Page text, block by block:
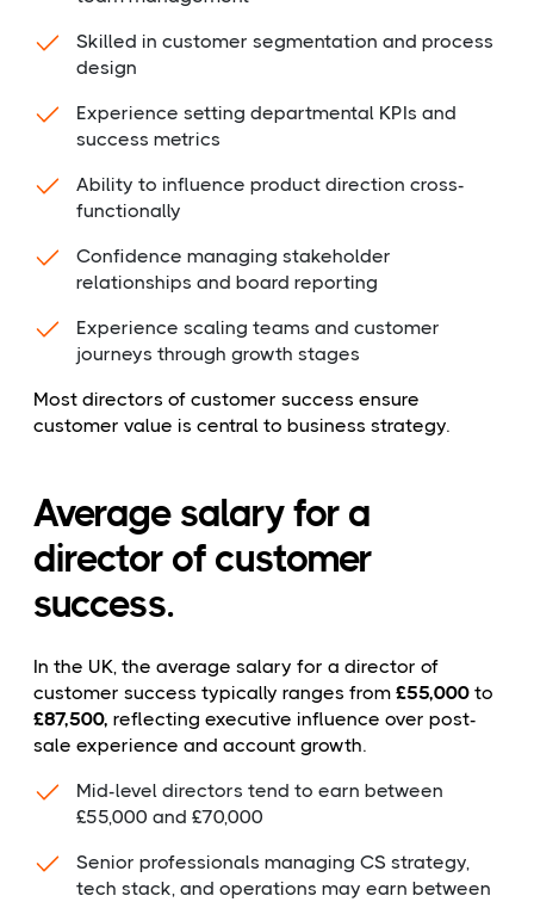
Skilled in customer segmentation and process
design
Experience setting departmental KPIs and
success metrics
Ability to influence product direction cross-
functionally
Confidence managing stakeholder
relationships and board reporting
Experience scaling teams and customer
journeys through growth stages
Most directors of customer success ensure
customer value is central to business strategy.
Average salary for a
director of customer
success.
In the UK, the average salary for a director of
customer success typically ranges from £55,000 to
£87,500, reflecting executive influence over post-
sale experience and account growth.
Mid-level directors tend to earn between
£55,000 and £70,000
Senior professionals managing CS strategy,
tech stack, and operations may earn between